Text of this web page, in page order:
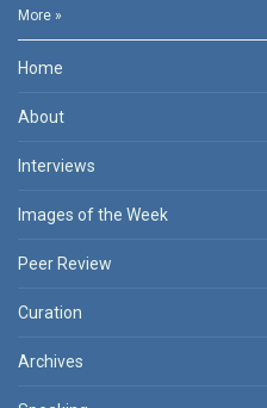
More »
Home
About
Interviews
Images of the Week
Peer Review
Curation
Archives